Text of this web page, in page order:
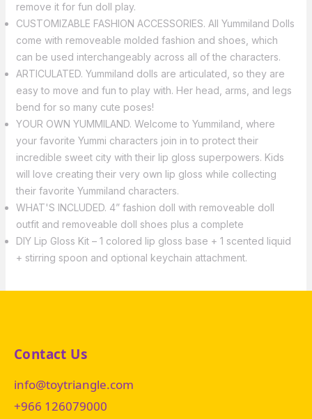
remove it for fun doll play.
CUSTOMIZABLE FASHION ACCESSORIES. All Yummiland Dolls
come with removeable molded fashion and shoes, which
can be used interchangeably across all of the characters.
ARTICULATED. Yummiland dolls are articulated, so they are
easy to move and fun to play with. Her head, arms, and legs
bend for so many cute poses!
YOUR OWN YUMMILAND. Welcome to Yummiland, where
your favorite Yummi characters join in to protect their
incredible sweet city with their lip gloss superpowers. Kids
will love creating their very own lip gloss while collecting
their favorite Yummiland characters.
WHAT'S INCLUDED. 4” fashion doll with removeable doll
outfit and removeable doll shoes plus a complete
DIY Lip Gloss Kit – 1 colored lip gloss base + 1 scented liquid
+ stirring spoon and optional keychain attachment.
Contact Us
info@toytriangle.com
+966 126079000